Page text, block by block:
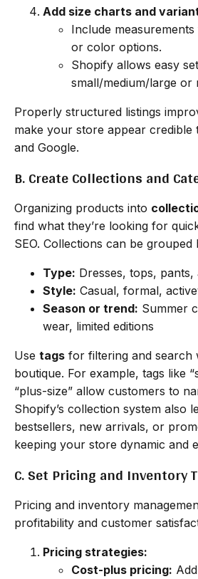
Add size charts and
Include
or color options.
Shopify allows easy
small/medium/large or
Properly structured listings
make your store appear credible
and Google.
B. Create Collections and
Organizing products into
find what they’re looking for
SEO. Collections can be grouped
Type: Dresses, tops, pants,
Style: Casual, formal,
Season or trend: Summer
wear, limited editions
Use tags for filtering and search
boutique. For example, tags like
“plus-size” allow customers to
Shopify’s collection system also
bestsellers, new arrivals, or
keeping your store dynamic and
C. Set Pricing and Inventory
Pricing and inventory
profitability and customer
Pricing strategies:
Cost-plus pricing: